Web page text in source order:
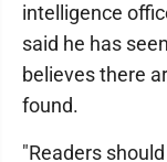
intelligence
said he has
believes there
found.
"Readers